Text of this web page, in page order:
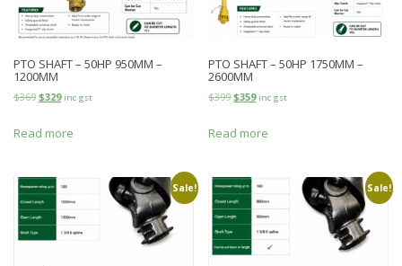
PTO SHAFT – 50HP 950MM –
1200MM
$369 $329 inc gst
Read more
PTO SHAFT – 50HP 1750MM –
2600MM
$399 $359 inc gst
Read more
Sale! Sale!